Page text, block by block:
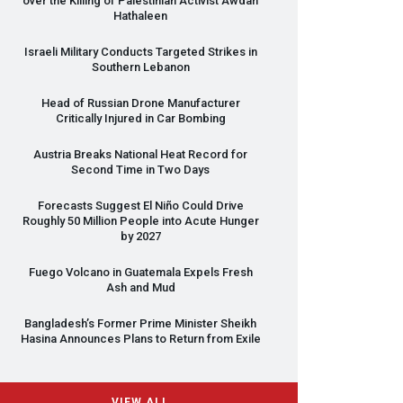
Hathaleen
Israeli Military Conducts Targeted Strikes in
Southern Lebanon
Head of Russian Drone Manufacturer
Critically Injured in Car Bombing
Austria Breaks National Heat Record for
Second Time in Two Days
Forecasts Suggest El Niño Could Drive
Roughly 50 Million People into Acute Hunger
by 2027
Fuego Volcano in Guatemala Expels Fresh
Ash and Mud
Bangladesh’s Former Prime Minister Sheikh
Hasina Announces Plans to Return from Exile